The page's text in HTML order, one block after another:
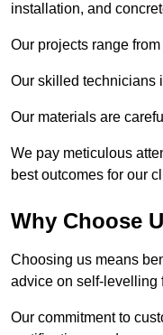
installation, and
Our projects range
Our skilled technicians
Our materials are
We pay meticulous
best outcomes for our
Why Choose
Choosing us means
advice on self-levelling
Our commitment to